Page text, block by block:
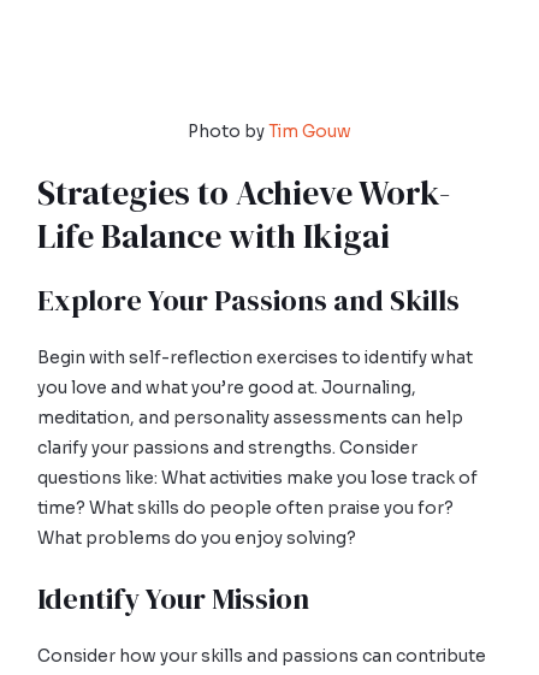
Photo byTim Gouw
Strategies to Achieve Work-
Life Balance with Ikigai
Explore Your Passions and Skills
Begin with self-reflection exercises to identify what
you love and what you’re good at. Journaling,
meditation, and personality assessments can help
clarify your passions and strengths. Consider
questions like: What activities make you lose track of
time? What skills do people often praise you for?
What problems do you enjoy solving?
Identify Your Mission
Consider how your skills and passions can contribute